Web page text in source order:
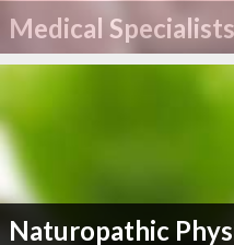
Medical Specialists
Naturopathic